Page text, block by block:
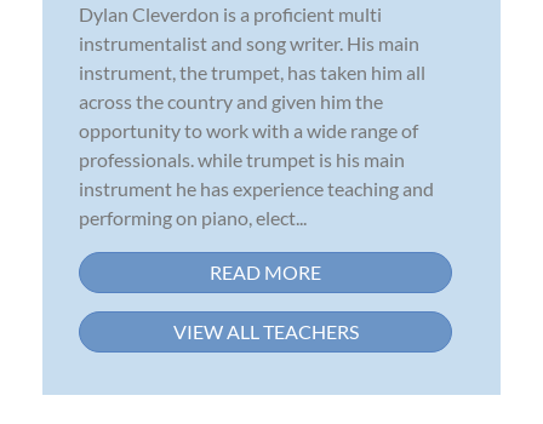
Dylan Cleverdon is a proficient multi
instrumentalist and song writer. His main
instrument, the trumpet, has taken him all
across the country and given him the
opportunity to work with a wide range of
professionals. while trumpet is his main
instrument he has experience teaching and
performing on piano, elect...
READ MORE
VIEW ALL TEACHERS